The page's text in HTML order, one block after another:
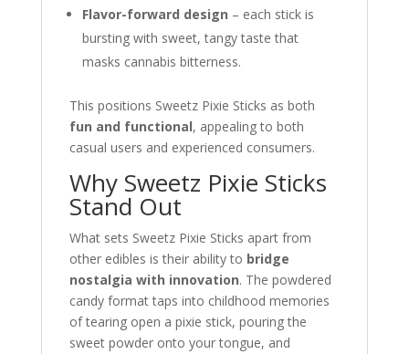
Flavor-forward design – each stick is
bursting with sweet, tangy taste that
masks cannabis bitterness.
This positions Sweetz Pixie Sticks as both
fun and functional, appealing to both
casual users and experienced consumers.
Why Sweetz Pixie Sticks
Stand Out
What sets Sweetz Pixie Sticks apart from
other edibles is their ability to bridge
nostalgia with innovation. The powdered
candy format taps into childhood memories
of tearing open a pixie stick, pouring the
sweet powder onto your tongue, and